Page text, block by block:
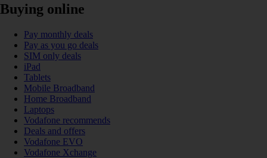
Buying online
Pay monthly deals
Pay as you go deals
SIM only deals
iPad
Tablets
Mobile Broadband
Home Broadband
Laptops
Vodafone recommends
Deals and offers
Vodafone EVO
Vodafone Xchange